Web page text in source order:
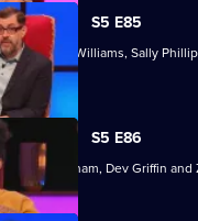
S5 E85
Haywood-Williams, Sally
S5 E86
Ivo Graham, Dev Griffin